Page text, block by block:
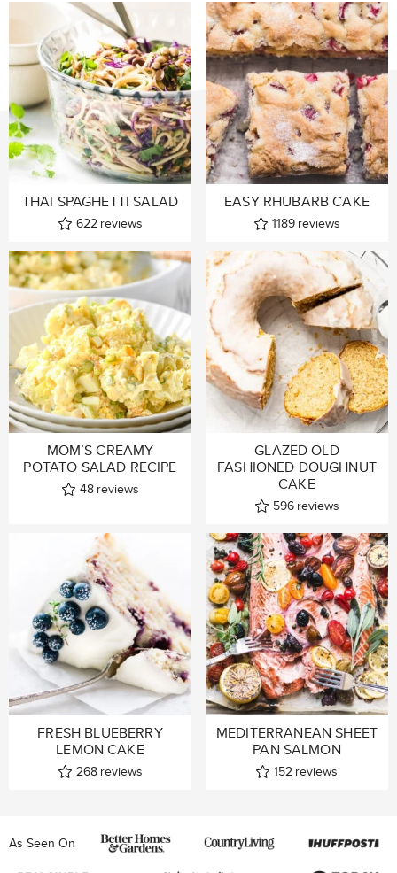
THAI SPAGHETTI SALAD
622 reviews
EASY RHUBARB CAKE
1189 reviews
MOM’S CREAMY
POTATO SALAD RECIPE
48 reviews
GLAZED OLD
FASHIONED DOUGHNUT
CAKE
596 reviews
FRESH BLUEBERRY
LEMON CAKE
268 reviews
MEDITERRANEAN SHEET
PAN SALMON
152 reviews
As Seen On